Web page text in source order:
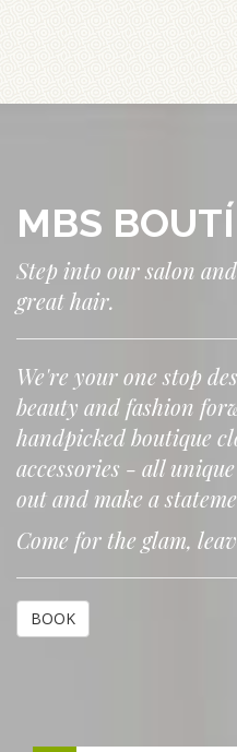
MBS
Step into our salon
great hair.
We're your one stop
beauty and fashion
handpicked boutique
accessories - all
out and make a
Come for the glam,
BOOK